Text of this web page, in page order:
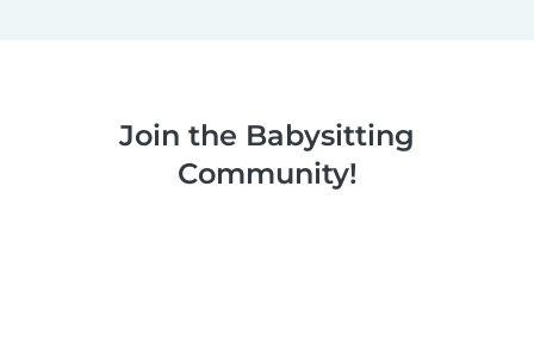
Join the Babysitting
Community!